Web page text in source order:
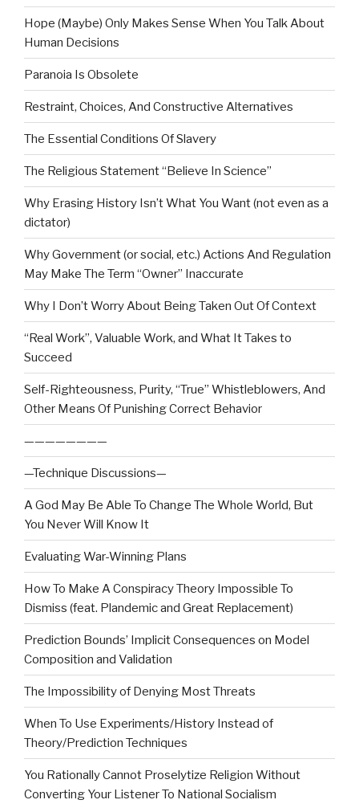
Hope (Maybe) Only Makes Sense When You Talk About
Human Decisions
Paranoia Is Obsolete
Restraint, Choices, And Constructive Alternatives
The Essential Conditions Of Slavery
The Religious Statement “Believe In Science”
Why Erasing History Isn’t What You Want (not even as a
dictator)
Why Government (or social, etc.) Actions And Regulation
May Make The Term “Owner” Inaccurate
Why I Don’t Worry About Being Taken Out Of Context
“Real Work”, Valuable Work, and What It Takes to
Succeed
Self-Righteousness, Purity, “True” Whistleblowers, And
Other Means Of Punishing Correct Behavior
————————
—Technique Discussions—
A God May Be Able To Change The Whole World, But
You Never Will Know It
Evaluating War-Winning Plans
How To Make A Conspiracy Theory Impossible To
Dismiss (feat. Plandemic and Great Replacement)
Prediction Bounds’ Implicit Consequences on Model
Composition and Validation
The Impossibility of Denying Most Threats
When To Use Experiments/History Instead of
Theory/Prediction Techniques
You Rationally Cannot Proselytize Religion Without
Converting Your Listener To National Socialism